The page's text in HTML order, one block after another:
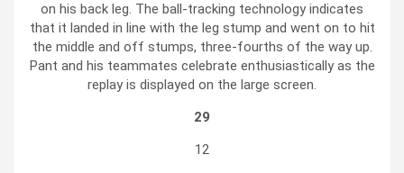
on his back leg. The ball-tracking technology indicates
that it landed in line with the leg stump and went on to hit
the middle and off stumps, three-fourths of the way up.
Pant and his teammates celebrate enthusiastically as the
replay is displayed on the large screen.
29
12